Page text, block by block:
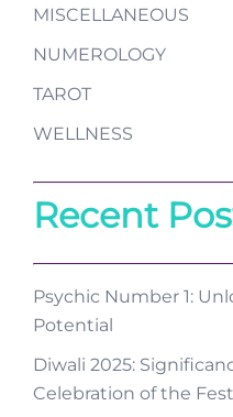
MISCELLANEOUS
NUMEROLOGY
TAROT
WELLNESS
Recent
Psychic Number 1:
Potential
Diwali 2025:
Celebration of the